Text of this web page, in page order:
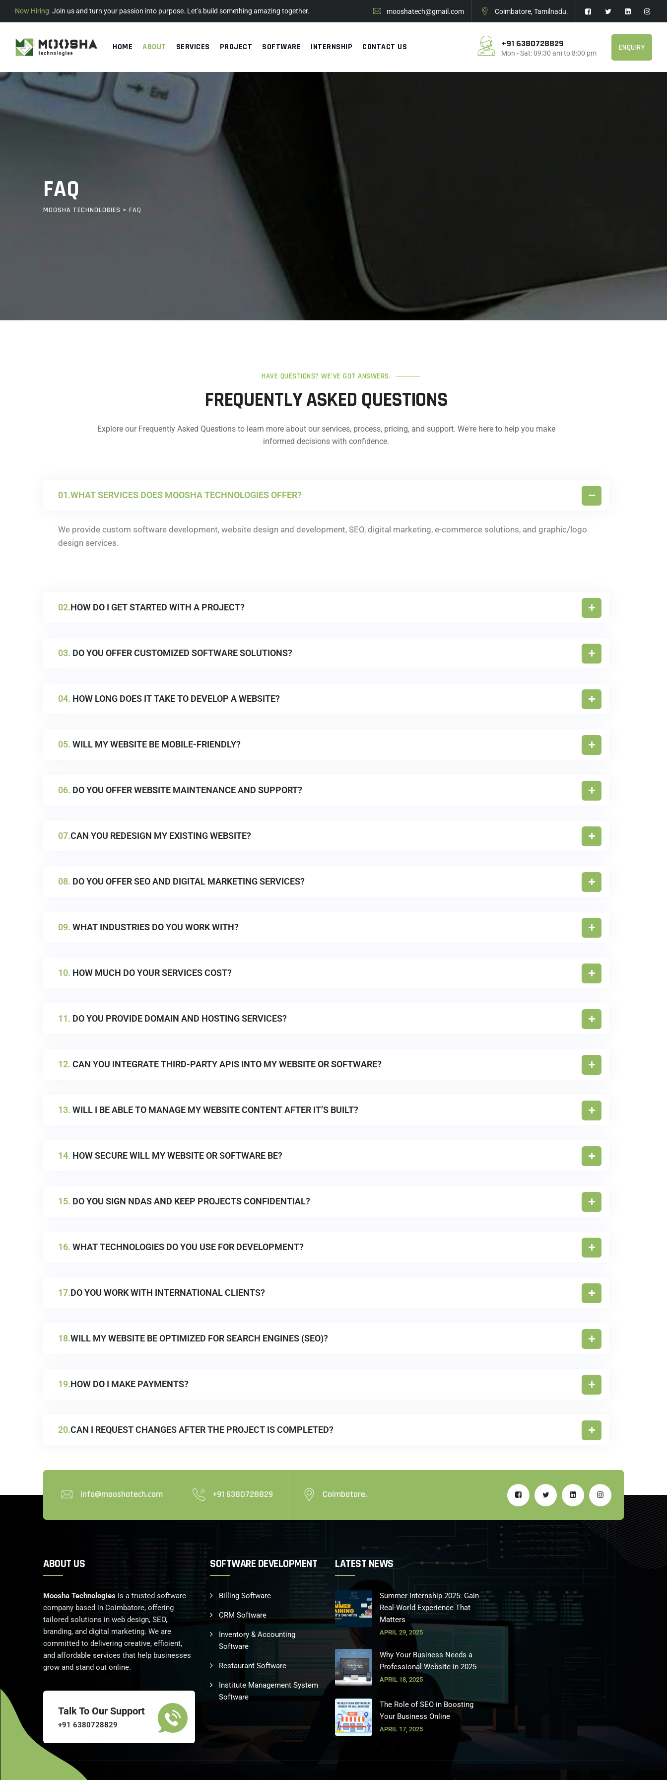
Now Hiring:Join us and turn your passion into purpose. Let’s build something amazing together. mooshatech@gmail.com Coimbatore, Tamilnadu.
HOME ABOUT SERVICES PROJECT SOFTWARE INTERNSHIP CONTACT US +91 6380728829
Mon - Sat: 09:30 am to 8:00 pm
ENQUIRY
FAQ
MOOSHA TECHNOLOGIES > FAQ
HAVE QUESTIONS? WE'VE GOT ANSWERS.
FREQUENTLY ASKED QUESTIONS
Explore our Frequently Asked Questions to learn more about our services, process, pricing, and support. We're here to help you make
informed decisions with confidence.
01.WHAT SERVICES DOES MOOSHA TECHNOLOGIES OFFER?
We provide custom software development, website design and development, SEO, digital marketing, e-commerce solutions, and graphic/logo
design services.
02.HOW DO I GET STARTED WITH A PROJECT?
03. DO YOU OFFER CUSTOMIZED SOFTWARE SOLUTIONS?
04. HOW LONG DOES IT TAKE TO DEVELOP A WEBSITE?
05. WILL MY WEBSITE BE MOBILE-FRIENDLY?
06. DO YOU OFFER WEBSITE MAINTENANCE AND SUPPORT?
07.CAN YOU REDESIGN MY EXISTING WEBSITE?
08. DO YOU OFFER SEO AND DIGITAL MARKETING SERVICES?
09. WHAT INDUSTRIES DO YOU WORK WITH?
10. HOW MUCH DO YOUR SERVICES COST?
11. DO YOU PROVIDE DOMAIN AND HOSTING SERVICES?
12. CAN YOU INTEGRATE THIRD-PARTY APIS INTO MY WEBSITE OR SOFTWARE?
13. WILL I BE ABLE TO MANAGE MY WEBSITE CONTENT AFTER IT’S BUILT?
14. HOW SECURE WILL MY WEBSITE OR SOFTWARE BE?
15. DO YOU SIGN NDAS AND KEEP PROJECTS CONFIDENTIAL?
16. WHAT TECHNOLOGIES DO YOU USE FOR DEVELOPMENT?
17.DO YOU WORK WITH INTERNATIONAL CLIENTS?
18.WILL MY WEBSITE BE OPTIMIZED FOR SEARCH ENGINES (SEO)?
19.HOW DO I MAKE PAYMENTS?
20.CAN I REQUEST CHANGES AFTER THE PROJECT IS COMPLETED?
info@mooshatech.com +91 6380728829 Coimbatore.
ABOUT US
Moosha Technologies is a trusted software
company based in Coimbatore, offering
tailored solutions in web design, SEO,
branding, and digital marketing. We are
committed to delivering creative, efficient,
and affordable services that help businesses
grow and stand out online.
Talk To Our Support
+91 6380728829
SOFTWARE DEVELOPMENT
Billing Software
CRM Software
Inventory & Accounting
Software
Restaurant Software
Institute Management System
Software
LATEST NEWS
Summer Internship 2025: Gain
Real-World Experience That
Matters
APRIL 29, 2025
Why Your Business Needs a
Professional Website in 2025
APRIL 18, 2025
The Role of SEO in Boosting
Your Business Online
APRIL 17, 2025